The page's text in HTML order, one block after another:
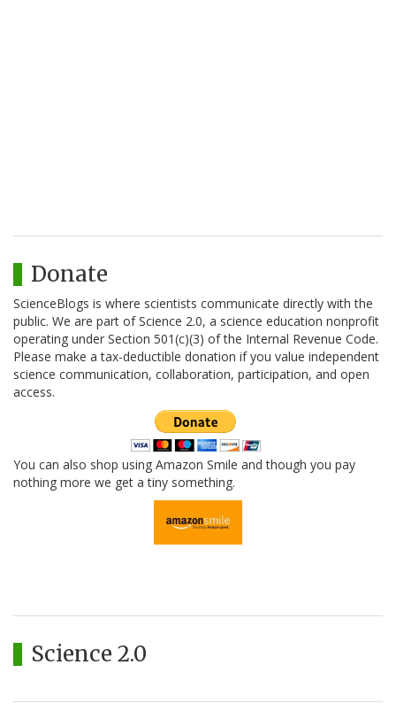
Donate
ScienceBlogs is where scientists communicate directly with the
public. We are part of Science 2.0, a science education nonprofit
operating under Section 501(c)(3) of the Internal Revenue Code.
Please make a tax-deductible donation if you value independent
science communication, collaboration, participation, and open
access.
You can also shop using Amazon Smile and though you pay
nothing more we get a tiny something.
Science 2.0